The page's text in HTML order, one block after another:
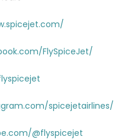
FlySpiceJet/
spicejetairlines/
@flyspicejet